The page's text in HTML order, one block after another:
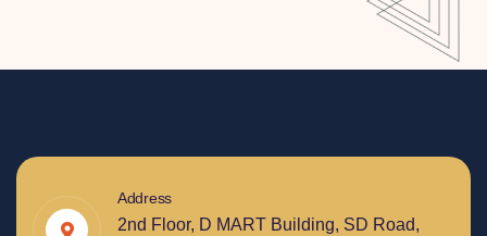
Address
2nd Floor, D MART Building, SD Road,